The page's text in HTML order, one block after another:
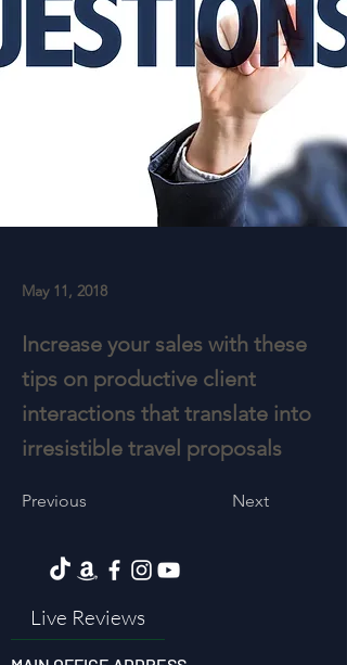
May 11, 2018
Increase your sales with these
tips on productive client
interactions that translate into
irresistible travel proposals
Previous Next
Live Reviews